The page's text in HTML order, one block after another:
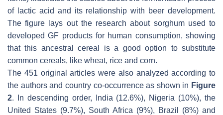
of lactic acid and its relationship with beer development.
The figure lays out the research about sorghum used to
developed GF products for human consumption, showing
that this ancestral cereal is a good option to substitute
common cereals, like wheat, rice and corn.
The 451 original articles were also analyzed according to
the authors and country co-occurrence as shown in Figure
2. In descending order, India (12.6%), Nigeria (10%), the
United States (9.7%), South Africa (9%), Brazil (8%) and